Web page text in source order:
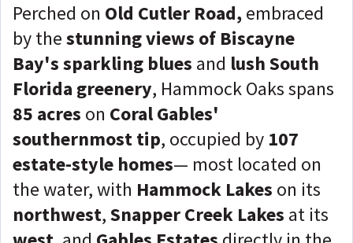
Perched on Old Cutler Road,embraced
by thestunning views of Biscayne
Bay's sparkling blues and lush South
Florida greenery, Hammock Oaks spans
85 acres on Coral Gables'
southernmost tip, occupied by 107
estate-style homes— most located on
the water, with Hammock Lakes on its
northwest,Snapper Creek Lakes at its